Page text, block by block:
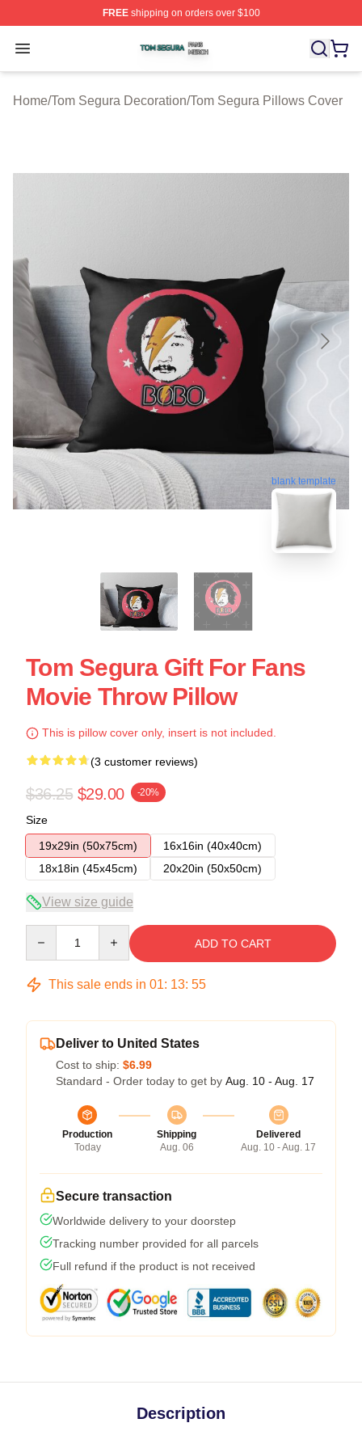
FREEshipping on orders over $100
Open menu
Tom Segura Shop ⚡️ Officially Licensed Tom Segura
Home/Tom Segura Decoration/Tom Segura Pillows Cover
blank template
Tom Segura Gift For Fans
Movie Throw Pillow
This is pillow cover only, insert is not included.
(3 customer reviews)
$36.25 $29.00 -20%
Size
19x29in (50x75cm)
16x16in (40x40cm)
18x18in (45x45cm)
20x20in (50x50cm)
View size guide
ADD TO CART
This sale ends in 01: 13: 54
Deliver to United States
Cost to ship: $6.99
Standard - Order today to get by Aug. 10 - Aug. 17
Production
Today
Shipping
Aug. 06
Delivered
Aug. 10 - Aug. 17
Secure transaction
Worldwide delivery to your doorstep
Tracking number provided for all parcels
Full refund if the product is not received
Description